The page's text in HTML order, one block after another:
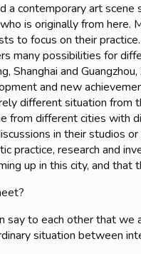
a contemporary art
is originally from here.
to focus on their
many possibilities for
Shanghai and
and new
different situation from
from different cities with
in their studios
practice, research and
up in this city, and that
say to each other that
situation between